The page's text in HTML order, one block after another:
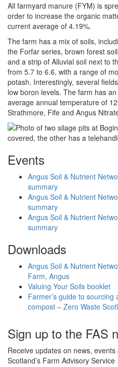
All farmyard manure (FYM) is
order to increase the organic
current average of 4.19%.
The farm has a mix of soils,
the Forfar series, brown forest
and a strip of Alluvial soil next to
from 5.7 to 6.6, with a range of
potash. Interestingly, several
low boron levels. The farm has
average annual temperature of
Strathmore, Fife and Angus
Events
Angus Soil & Nutrient
summary
Angus Soil & Nutrient
summary
Angus Soil & Nutrient
summary
Downloads
Angus Soil & Nutrient
Farm, Angus
Valuing Your Soils booklet
Farmer’s guide to
compost – Zero Waste
Sign up to the FAS
Receive updates on news,
Scotland’s Farm Advisory Service